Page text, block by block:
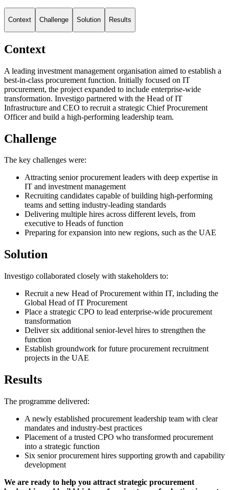
Context Challenge Solution Results
Context
A leading investment management organisation aimed to establish a
best-in-class procurement function. Initially focused on IT
procurement, the project expanded to include enterprise-wide
transformation. Investigo partnered with the Head of IT
Infrastructure and CEO to recruit a strategic Chief Procurement
Officer and build a high-performing leadership team.
Challenge
The key challenges were:
Attracting senior procurement leaders with deep expertise in
IT and investment management
Recruiting candidates capable of building high-performing
teams and setting industry-leading standards
Delivering multiple hires across different levels, from
executive to Heads of function
Preparing for expansion into new regions, such as the UAE
Solution
Investigo collaborated closely with stakeholders to:
Recruit a new Head of Procurement within IT, including the
Global Head of IT Procurement
Place a strategic CPO to lead enterprise-wide procurement
transformation
Deliver six additional senior-level hires to strengthen the
function
Establish groundwork for future procurement recruitment
projects in the UAE
Results
The programme delivered:
A newly established procurement leadership team with clear
mandates and industry-best practices
Placement of a trusted CPO who transformed procurement
into a strategic function
Six senior procurement hires supporting growth and capability
development
We are ready to help you attract strategic procurement